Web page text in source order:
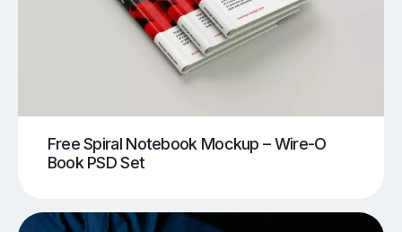
Free Spiral Notebook Mockup – Wire-O
Book PSD Set